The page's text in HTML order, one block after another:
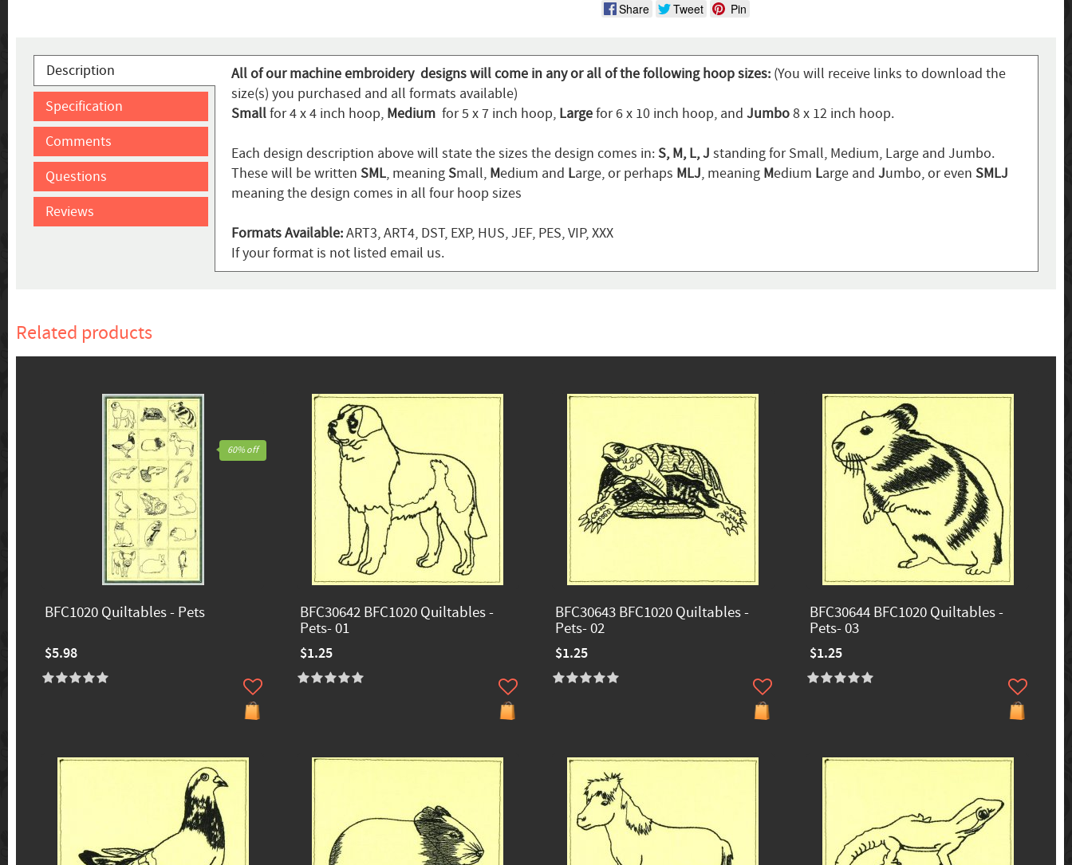
Share Tweet Pin
Description
Specification
Comments
Questions
Reviews
All of our machine embroidery designs will come in any or all of the following hoop sizes: (You will receive links to download the
size(s) you purchased and all formats available)
Smallfor 4 x 4 inch hoop, Medium for 5 x 7 inch hoop, Largefor 6 x 10 inch hoop, and Jumbo8 x 12 inch hoop.
Each design description above will state the sizes the design comes in:S, M, L, J standing for Small, Medium, Large and Jumbo.
These will be written SML, meaningSmall, Medium and Large, or perhaps MLJ, meaning Medium Large and Jumbo, or even SMLJ
meaning the design comes in all four hoop sizes
Formats Available:ART3, ART4, DST, EXP, HUS, JEF, PES, VIP, XXX
If your format is not listed email us.
Related products
BFC1020 Quiltables - Pets
$5.98
60% off
BFC30642 BFC1020 Quiltables -
Pets- 01
$1.25
BFC30643 BFC1020 Quiltables -
Pets- 02
$1.25
BFC30644 BFC1020 Quiltables -
Pets- 03
$1.25